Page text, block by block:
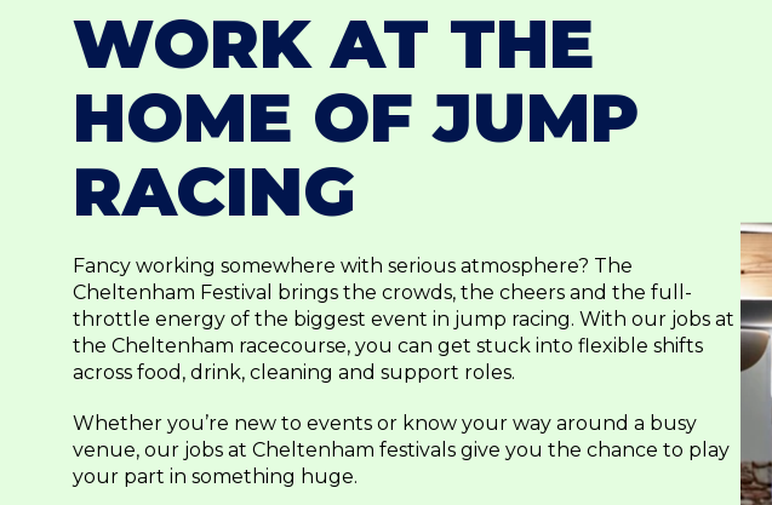
WORK AT THE
HOME OF JUMP
RACING
Fancy working somewhere with serious atmosphere? The
Cheltenham Festival brings the crowds, the cheers and the full-
throttle energy of the biggest event in jump racing. With our jobs at
the Cheltenham racecourse, you can get stuck into flexible shifts
across food, drink, cleaning and support roles.
Whether you’re new to events or know your way around a busy
venue, our jobs at Cheltenham festivals give you the chance to play
your part in something huge.